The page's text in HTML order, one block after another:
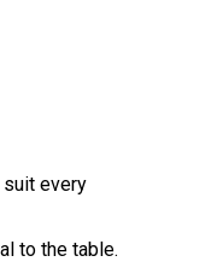
suit every
to the table.